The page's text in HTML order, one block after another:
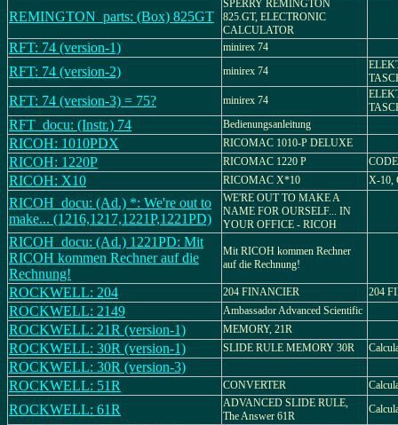
REMINGTON_parts: (Box) 825GT
SPERRY REMINGTON
825.GT, ELECTRONIC
CALCULATOR
RFT: 74 (version-1) minirex 74
RFT: 74 (version-2) minirex 74
RFT: 74 (version-3) = 75? minirex 74
RFT_docu: (Instr.) 74 Bedienungsanleitung
RICOH: 1010PDX RICOMAC 1010-P DELUXE
RICOH: 1220P RICOMAC 1220 P
RICOH: X10 RICOMAC X*10 X-10,
RICOH_docu: (Ad.) *: We're out to
make... (1216,1217,1221P,1221PD)
WE'RE OUT TO MAKE A
NAME FOR OURSELF... IN
YOUR OFFICE - RICOH
RICOH_docu: (Ad.) 1221PD: Mit
RICOH kommen Rechner auf die
Rechnung!
Mit RICOH kommen Rechner
auf die Rechnung!
ROCKWELL: 204 204 FINANCIER 204
ROCKWELL: 2149 Ambassador Advanced Scientific
ROCKWELL: 21R (version-1) MEMORY, 21R
ROCKWELL: 30R (version-1) SLIDE RULE MEMORY 30R
ROCKWELL: 30R (version-3)
ROCKWELL: 51R
CONVERTER
ROCKWELL: 61R
ADVANCED SLIDE RULE,
The Answer 61R